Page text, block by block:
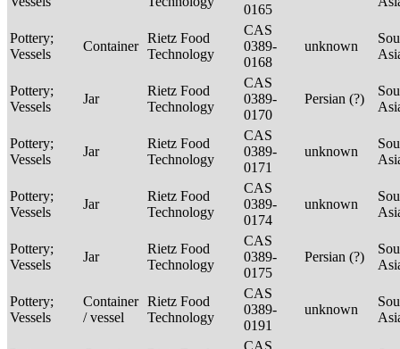
0165
Pottery;
Vessels
Container
Rietz Food
Technology
CAS
0389-
0168
unknown
Pottery;
Vessels
Jar
Rietz Food
Technology
CAS
0389-
0170
Persian (?)
Pottery;
Vessels
Jar
Rietz Food
Technology
CAS
0389-
0171
unknown
Pottery;
Vessels
Jar
Rietz Food
Technology
CAS
0389-
0174
unknown
Pottery;
Vessels
Jar
Rietz Food
Technology
CAS
0389-
0175
Persian (?)
Pottery;
Vessels
Container
/ vessel
Rietz Food
Technology
CAS
0389-
0191
unknown
CAS